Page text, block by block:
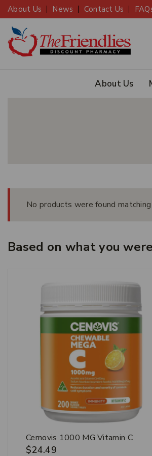
About Us News Contact Us
About Us
No products were found matching
Based on what you
Cernovis 1000 MG Vitamin C
$24.49